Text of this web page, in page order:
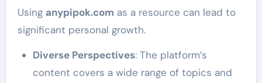
Using anypipok.com as a resource can lead to
significant personal growth.
Diverse Perspectives: The platform’s
content covers a wide range of topics and